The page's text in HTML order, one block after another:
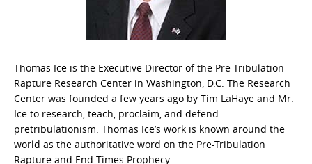
Thomas Ice is the Executive Director of the Pre-Tribulation
Rapture Research Center in Washington, D.C. The Research
Center was founded a few years ago by Tim LaHaye and Mr.
Ice to research, teach, proclaim, and defend
pretribulationism. Thomas Ice’s work is known around the
world as the authoritative word on the Pre-Tribulation
Rapture and End Times Prophecy.